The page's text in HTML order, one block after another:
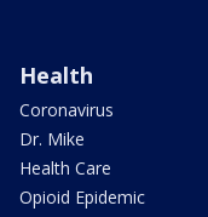
Health
Coronavirus
Dr. Mike
Health Care
Opioid Epidemic